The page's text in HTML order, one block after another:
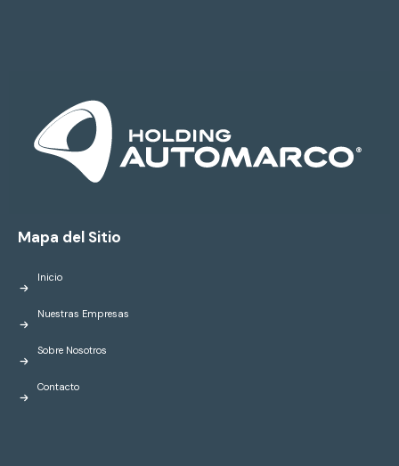
Mapa del Sitio
Inicio
Nuestras Empresas
Sobre Nosotros
Contacto